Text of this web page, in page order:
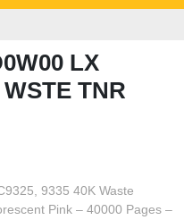
LX
TNR
9335 40K Waste
Pink – 40000 Pages –